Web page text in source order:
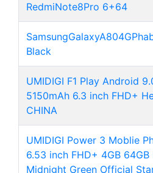
RedmiNote8Pro 6+64
Black
UMIDIGI F1 Play Android
5150mAh 6.3 inch FHD+
CHINA
UMIDIGI Power 3 Moblie
6.53 inch FHD+ 4GB
Midnight Green Official